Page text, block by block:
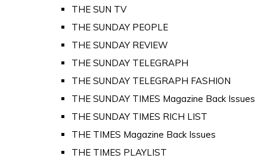
THE SUN TV
THE SUNDAY PEOPLE
THE SUNDAY REVIEW
THE SUNDAY TELEGRAPH
THE SUNDAY TELEGRAPH FASHION
THE SUNDAY TIMES Magazine Back Issues
THE SUNDAY TIMES RICH LIST
THE TIMES Magazine Back Issues
THE TIMES PLAYLIST